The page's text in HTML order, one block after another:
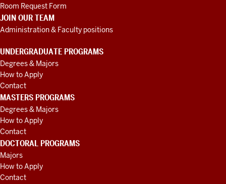
students,and
then
figuring
organization
to
partner
with.I
think
Priscilla
really exemplifies
what
this
award
is
Room Request Form
JOIN OUR TEAM
Administration & Faculty positions
UNDERGRADUATE PROGRAMS
Degrees & Majors
How to Apply
Contact
MASTERS PROGRAMS
Degrees & Majors
How to Apply
Contact
DOCTORAL PROGRAMS
Majors
How to Apply
Contact